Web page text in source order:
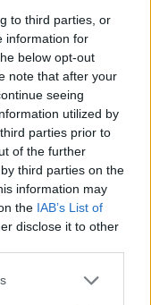
to third parties, or
information for
below opt-out
note that after your
seeing
utilized by
parties prior to
of the further
third parties on the
information may
the IAB’s List of
disclose it to other